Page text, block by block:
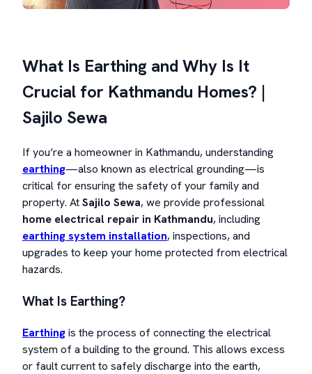
What Is Earthing and Why Is It
Crucial for Kathmandu Homes? |
Sajilo Sewa
If you’re a homeowner in Kathmandu, understanding
earthing—also known as electrical grounding—is
critical for ensuring the safety of your family and
property. AtSajilo Sewa, we provide professional
home electrical repair in Kathmandu, including
earthing system installation, inspections, and
upgrades to keep your home protected from electrical
hazards.
What Is Earthing?
Earthingis the process of connecting the electrical
system of a building to the ground. This allows excess
or fault current to safely discharge into the earth,